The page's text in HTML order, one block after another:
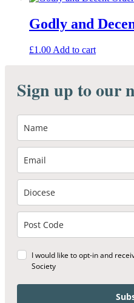
£16.99. £5.00.
Godly and
£1.00 Add to cart
Sign up to our
I would like to opt-in and
Society